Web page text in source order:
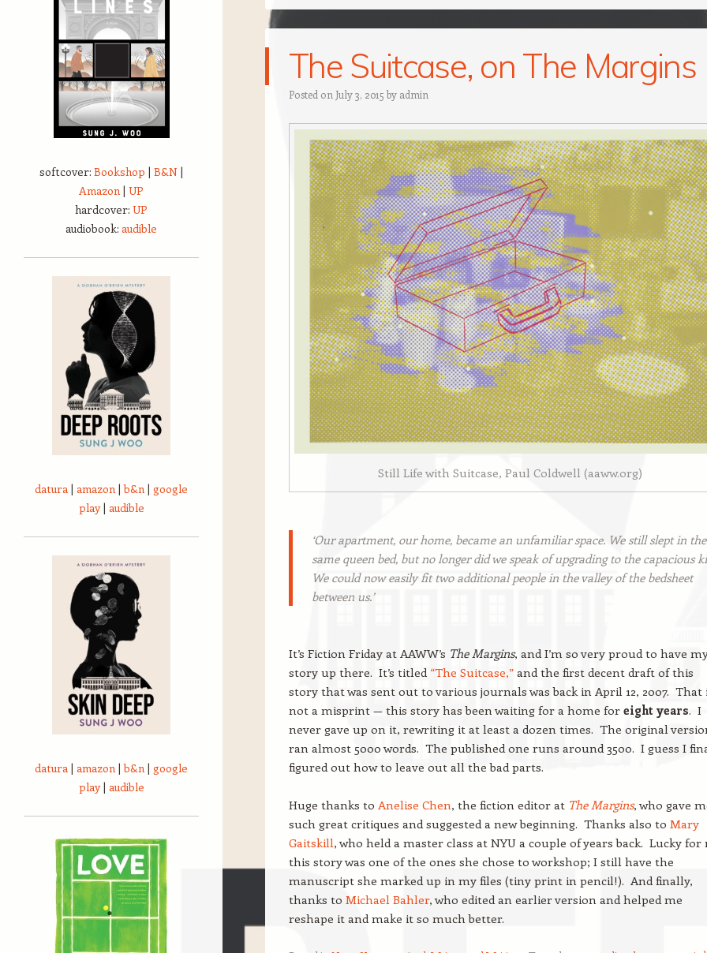
The Suitcase, on The Margins
Posted on July 3, 2015 by admin
Still Life with Suitcase, Paul Coldwell (aaww.org)
‘Our apartment, our home, became an unfamiliar space. We still slept in the
same queen bed, but no longer did we speak of upgrading to the capacious
We could now easily fit two additional people in the valley of the bedsheet
between us.’
It’s Fiction Friday at AAWW’s The Margins, and I’m so very proud to have
story up there. It’s titled “The Suitcase,” and the first decent draft of this
story that was sent out to various journals was back in April 12, 2007. That
not a misprint — this story has been waiting for a home for eight years. I
never gave up on it, rewriting it at least a dozen times. The original
ran almost 5000 words. The published one runs around 3500. I guess I
figured out how to leave out all the bad parts.
Huge thanks to Anelise Chen, the fiction editor at The Margins, who gave
such great critiques and suggested a new beginning. Thanks also to Mary
Gaitskill, who held a master class at NYU a couple of years back. Lucky for
this story was one of the ones she chose to workshop; I still have the
manuscript she marked up in my files (tiny print in pencil!). And finally,
thanks to Michael Bahler, who edited an earlier version and helped me
reshape it and make it so much better.
softcover: Bookshop | B&N |
Amazon | UP
hardcover: UP
audiobook: audible
datura | amazon |b&n | google
play| audible
datura | amazon |b&n | google
play| audible